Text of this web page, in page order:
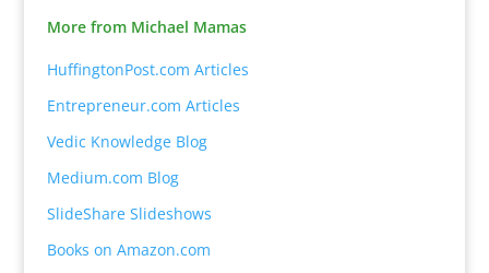
More from Michael Mamas
HuffingtonPost.com Articles
Entrepreneur.com Articles
Vedic Knowledge Blog
Medium.com Blog
SlideShare Slideshows
Books on Amazon.com